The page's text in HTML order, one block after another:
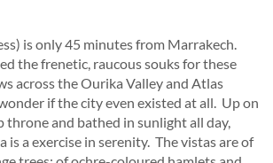
is only 45 minutes from Marrakech.
the frenetic, raucous souks for these
across the Ourika Valley and Atlas
if the city even existed at all. Up on
and bathed in sunlight all day,
is a exercise in serenity. The vistas are of